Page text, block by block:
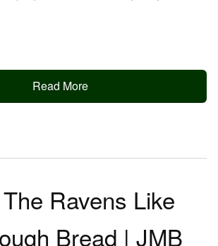
Read More
Ravens Like
Bread | JMB